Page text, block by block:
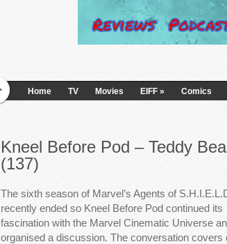
Home TV Movies EIFF » Comics
Kneel Before Pod – Teddy
(137)
The sixth season of Marvel’s Agents of
recently ended so Kneel Before Pod continued its
fascination with the Marvel Cinematic Universe
organised a discussion. The conversation covers